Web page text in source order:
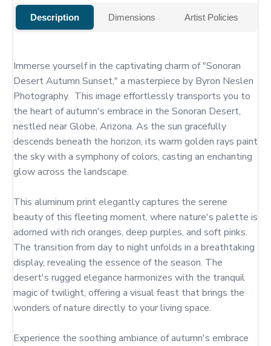
Description Dimensions Artist Policies
Immerse yourself in the captivating charm of "Sonoran
Desert Autumn Sunset," a masterpiece by Byron Neslen
Photography.  This image effortlessly transports you to
the heart of autumn's embrace in the Sonoran Desert,
nestled near Globe, Arizona. As the sun gracefully
descends beneath the horizon, its warm golden rays paint
the sky with a symphony of colors, casting an enchanting
glow across the landscape.
This aluminum print elegantly captures the serene
beauty of this fleeting moment, where nature's palette is
adorned with rich oranges, deep purples, and soft pinks.
The transition from day to night unfolds in a breathtaking
display, revealing the essence of the season. The
desert's rugged elegance harmonizes with the tranquil
magic of twilight, offering a visual feast that brings the
wonders of nature directly to your living space.
Experience the soothing ambiance of autumn's embrace